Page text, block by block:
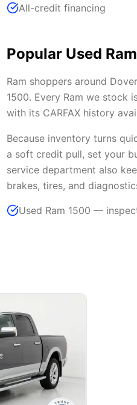
All-credit financing
Popular Used
Ram shoppers around
1500. Every Ram we stock
with its CARFAX history
Because inventory turns
a soft credit pull, set your
service department also
brakes, tires, and
Used Ram 1500 —